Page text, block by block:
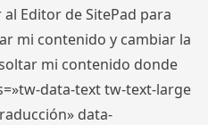
Editor de SitePad para
mi contenido y cambiar la
mi contenido donde
data-text tw-text-large
data-